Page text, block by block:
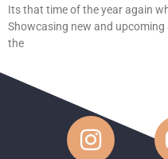
Its that time of the year again
Showcasing new and
the